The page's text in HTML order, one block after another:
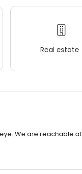
Real estate
We are reachable at